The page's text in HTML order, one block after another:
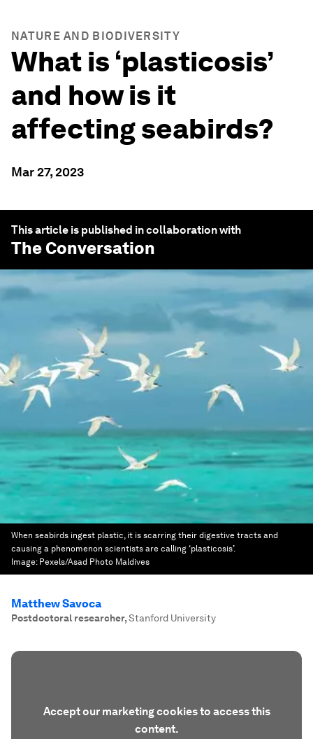
NATURE AND BIODIVERSITY
What is ‘plasticosis’
and how is it
affecting seabirds?
Mar 27, 2023
This article is published in collaboration with
The Conversation
When seabirds ingest plastic, it is scarring their digestive tracts and
causing a phenomenon scientists are calling ‘plasticosis’.
Image: Pexels/Asad Photo Maldives
Matthew Savoca
Postdoctoral researcher,Stanford University
Accept our marketing cookies to access this
content.